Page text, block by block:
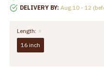
DELIVERY BY: Aug 10 - 12
Length:
16 inch